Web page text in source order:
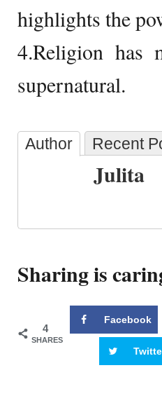
highlights the
4.Religion has
supernatural.
Author Recent
Julita
Sharing is
4
SHARES
Facebook